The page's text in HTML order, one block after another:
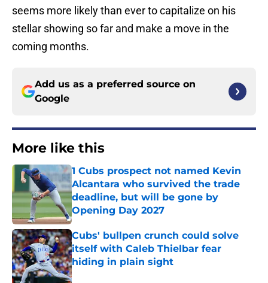
seems more likely than ever to capitalize on his
stellar showing so far and make a move in the
coming months.
Add us as a preferred source on
Google
More like this
1 Cubs prospect not named Kevin
Alcantara who survived the trade
deadline, but will be gone by
Opening Day 2027
Published by on Invalid Date
Cubs' bullpen crunch could solve
itself with Caleb Thielbar fear
hiding in plain sight
Published by on Invalid Date